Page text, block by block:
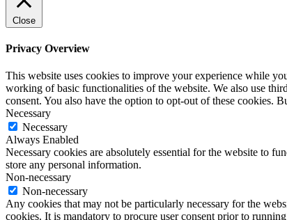
Close
Privacy Overview
This website uses cookies to improve your experience while
working of basic functionalities of the website. We also use
consent. You also have the option to opt-out of these cookies.
Necessary
Necessary
Always Enabled
Necessary cookies are absolutely essential for the website to
store any personal information.
Non-necessary
Non-necessary
Any cookies that may not be particularly necessary for the
cookies. It is mandatory to procure user consent prior to